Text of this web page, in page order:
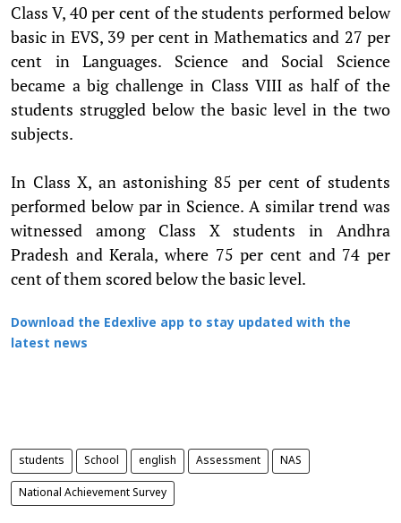
Class V, 40 per cent of the students performed below
basic in EVS, 39 per cent in Mathematics and 27 per
cent in Languages. Science and Social Science
became a big challenge in Class VIII as half of the
students struggled below the basic level in the two
subjects.
In Class X, an astonishing 85 per cent of students
performed below par in Science. A similar trend was
witnessed among Class X students in Andhra
Pradesh and Kerala, where 75 per cent and 74 per
cent of them scored below the basic level.
Download the Edexlive app to stay updated with the
latest news
students School english Assessment NAS
National Achievement Survey